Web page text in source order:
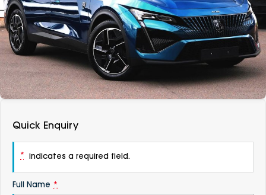
Vans
Passenger
Fleet
Parts
About
Careers
Contact Us
DEALERSHIPS
Quick Enquiry
* indicates a required field.
Full Name *